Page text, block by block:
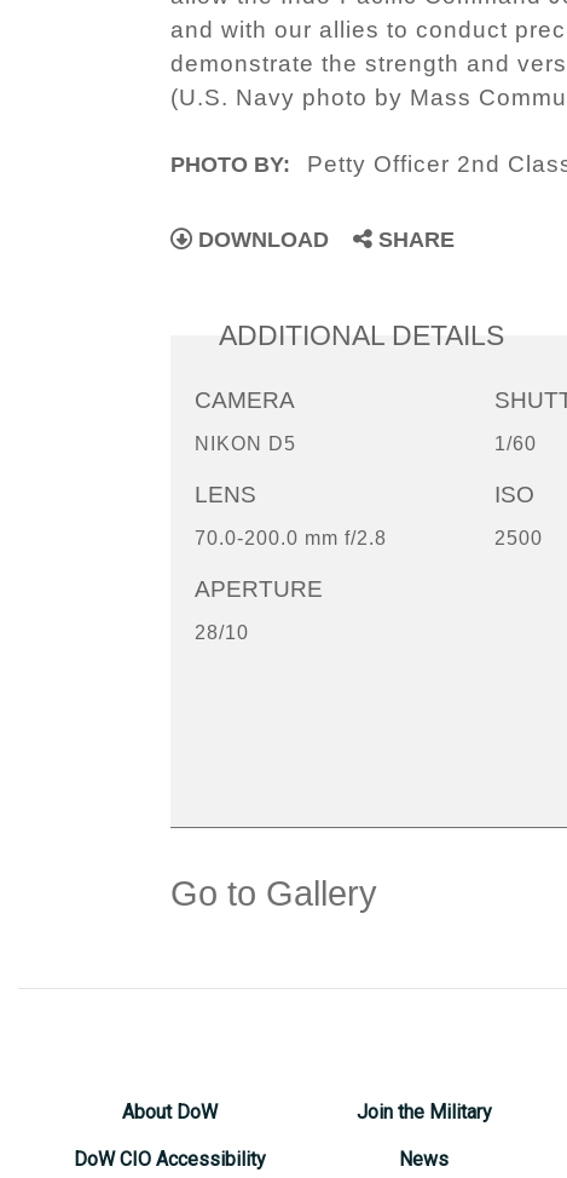
and with our allies to conduct
demonstrate the strength and
(U.S. Navy photo by Mass
PHOTO BY: Petty Officer 2nd
DOWNLOAD SHARE
ADDITIONAL DETAILS
CAMERA
NIKON D5
LENS
70.0-200.0 mm f/2.8
APERTURE
28/10
1/60
ISO
2500
Go to Gallery
About DoW
DoW CIO Accessibility
Join the Military
News